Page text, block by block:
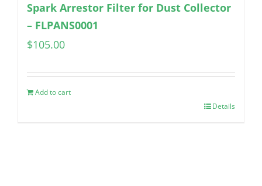
Spark Arrestor Filter for Dust Collector
– FLPANS0001
$105.00
Add to cart
Details